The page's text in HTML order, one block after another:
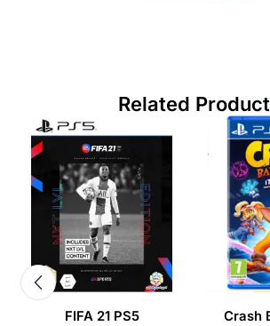
Related
FIFA 21 PS5
Crash